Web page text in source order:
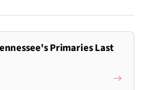
Primaries Last